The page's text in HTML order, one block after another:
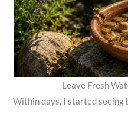
Leave Fresh
Within days, I started seeing